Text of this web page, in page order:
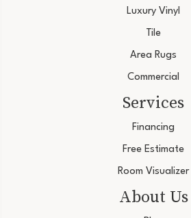
Luxury Vinyl
Tile
Area Rugs
Commercial
Services
Financing
Free Estimate
Room Visualizer
About Us